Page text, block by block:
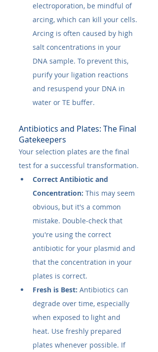
electroporation, be mindful of
arcing, which can kill your cells.
Arcing is often caused by high
salt concentrations in your
DNA sample. To prevent this,
purify your ligation reactions
and resuspend your DNA in
water or TE buffer.
Antibiotics and Plates: The Final
Gatekeepers
Your selection plates are the final
test for a successful transformation.
Correct Antibiotic and
Concentration: This may seem
obvious, but it's a common
mistake. Double-check that
you're using the correct
antibiotic for your plasmid and
that the concentration in your
plates is correct.
Fresh is Best: Antibiotics can
degrade over time, especially
when exposed to light and
heat. Use freshly prepared
plates whenever possible. If